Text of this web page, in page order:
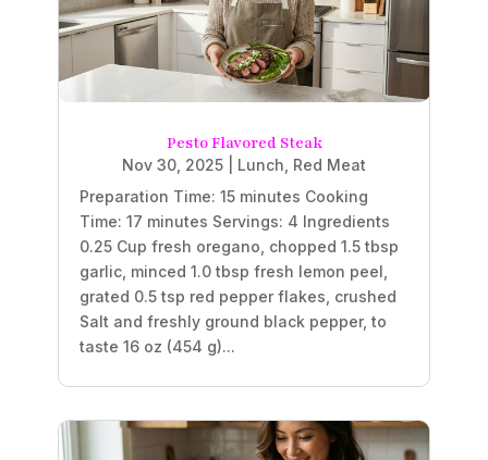
Pesto Flavored Steak
Nov 30, 2025 Lunch Red Meat
Preparation Time: 15 minutes Cooking
Time: 17 minutes Servings: 4 Ingredients
0.25 Cup fresh oregano, chopped 1.5 tbsp
garlic, minced 1.0 tbsp fresh lemon peel,
grated 0.5 tsp red pepper flakes, crushed
Salt and freshly ground black pepper, to
taste 16 oz (454 g)...